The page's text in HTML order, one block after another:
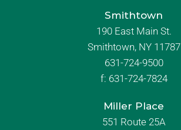
Smithtown
190 East Main St.
Smithtown, NY 11787
631-724-9500
f: 631-724-7824
Miller Place
551 Route 25A